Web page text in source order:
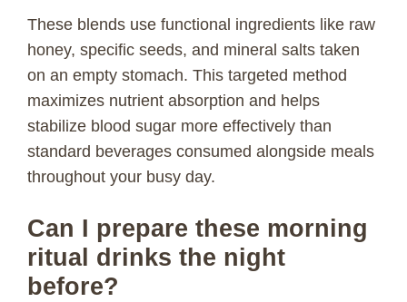
These blends use functional ingredients like raw
honey, specific seeds, and mineral salts taken
on an empty stomach. This targeted method
maximizes nutrient absorption and helps
stabilize blood sugar more effectively than
standard beverages consumed alongside meals
throughout your busy day.
Can I prepare these morning
ritual drinks the night
before?